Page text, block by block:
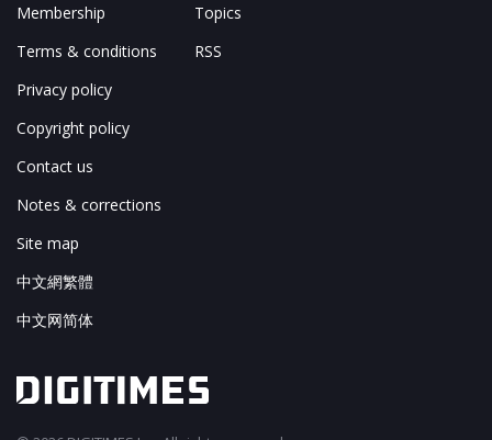
Membership
Terms & conditions
Privacy policy
Copyright policy
Contact us
Notes & corrections
Site map
中文網繁體
中文网简体
Topics
RSS